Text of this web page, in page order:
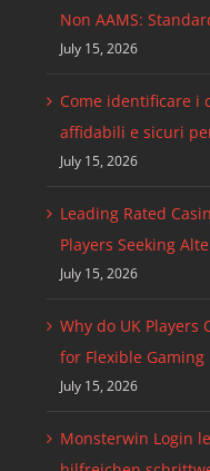
Non AAMS:
July 15, 2026
Come identificare i
affidabili e sicuri
July 15, 2026
Leading Rated
Players Seeking
July 15, 2026
Why do UK Players
for Flexible Gaming
July 15, 2026
Monsterwin Login